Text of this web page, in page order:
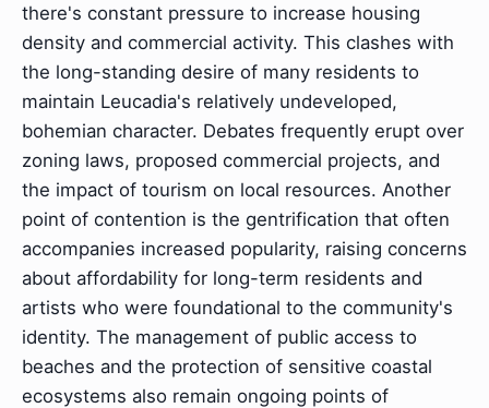
there's constant pressure to increase housing
density and commercial activity. This clashes with
the long-standing desire of many residents to
maintain Leucadia's relatively undeveloped,
bohemian character. Debates frequently erupt over
zoning laws, proposed commercial projects, and
the impact of tourism on local resources. Another
point of contention is the gentrification that often
accompanies increased popularity, raising concerns
about affordability for long-term residents and
artists who were foundational to the community's
identity. The management of public access to
beaches and the protection of sensitive coastal
ecosystems also remain ongoing points of